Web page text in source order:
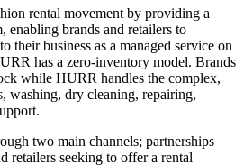
rental movement by providing a
enabling brands and retailers to
their business as a managed service on
has a zero-inventory model. Brands
while HURR handles the complex,
washing, dry cleaning, repairing,
two main channels; partnerships
retailers seeking to offer a rental